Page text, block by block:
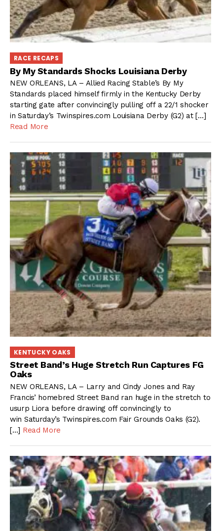
RACE RECAPS
By My Standards Shocks Louisiana Derby
NEW ORLEANS, LA – Allied Racing Stable’s By My
Standards placed himself firmly in the Kentucky Derby
starting gate after convincingly pulling off a 22/1 shocker
in Saturday’s Twinspires.com Louisiana Derby (G2) at […]
Read More
KENTUCKY OAKS
Street Band’s Huge Stretch Run Captures FG
Oaks
NEW ORLEANS, LA – Larry and Cindy Jones and Ray
Francis’ homebred Street Band ran huge in the stretch to
usurp Liora before drawing off convincingly to
win Saturday’s Twinspires.com Fair Grounds Oaks (G2).
[…] Read More